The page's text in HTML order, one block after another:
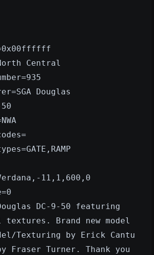
Central
Douglas
11,1,600,0
DC-9-50 featuring
textures. Brand new model
Texturing by Erick Cantu
by Fraser Turner. Thank you